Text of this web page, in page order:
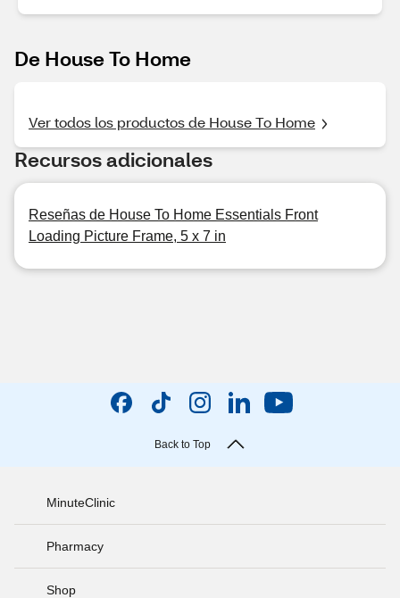
De House To Home
Ver todos los productos de House To Home
Recursos adicionales
Reseñas de House To Home Essentials Front
Loading Picture Frame, 5 x 7 in
Back to Top
MinuteClinic
Pharmacy
Shop